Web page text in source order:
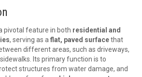
pivotal feature in both residential and
, serving as a flat, paved surfacethat
different areas, such as driveways,
Its primary function is to
structures from water damage, and